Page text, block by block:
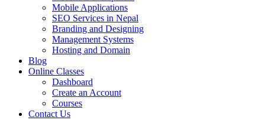
Mobile Applications
SEO Services in Nepal
Branding and Designing
Management Systems
Hosting and Domain
Blog
Online Classes
Dashboard
Create an Account
Courses
Contact Us